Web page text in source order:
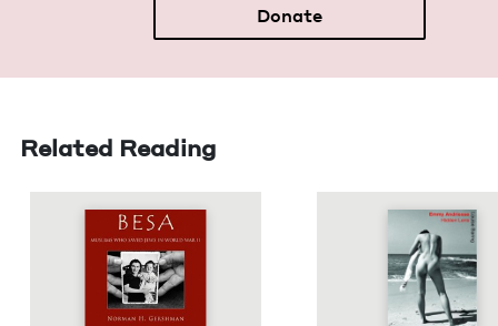
Donate
Related Reading